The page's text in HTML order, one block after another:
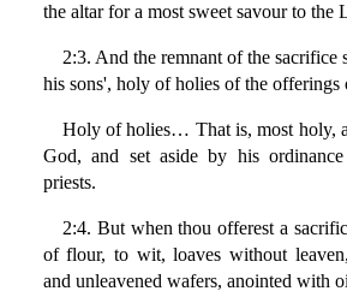
the altar for a most sweet savour to the
2:3. And the remnant of the sacrifice
his sons', holy of holies of the offerings
Holy of holies… That is, most holy,
God, and set aside by his
priests.
2:4. But when thou offerest a
of flour, to wit, loaves without
and unleavened wafers, anointed with